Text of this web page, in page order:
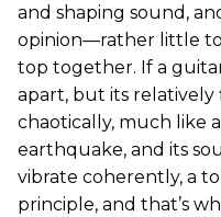
and shaping sound,
opinion—rather little
top together. If a
apart, but its relatively
chaotically, much like
earthquake, and its
vibrate coherently, a
principle, and that’s